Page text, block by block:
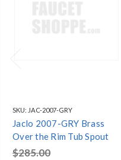
SKU: JAC-2007-GRY
Jaclo 2007-GRY Brass
Over the Rim Tub Spout
$285.00